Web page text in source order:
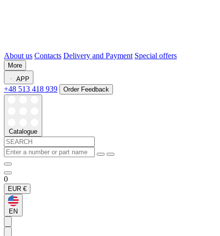
About us Contacts Delivery and Payment Special offers
More
APP
+48 513 418 939 Order Feedback
Catalogue
0
EUR €
EN